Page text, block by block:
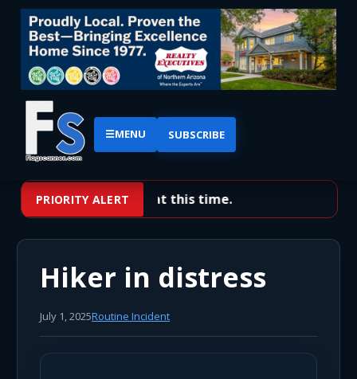
☰MENU SUBSCRIBE
PRIORITY ALERT
No priority alerts at this time.
Hiker in distress
July 1, 2025Routine Incident